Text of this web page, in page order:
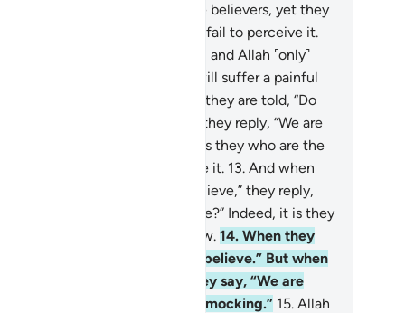
seek to deceive Allah and the believers, yet they
deceive themselves, but they fail to perceive it.
There is sickness in their hearts, and Allah ˹only˺
their sickness increase. They will suffer a painful
When they are told, “Do
spread corruption in the land,” they reply, “We are
Indeed, it is they who are the
but they fail to perceive it. 13. And when
are told, “Believe as others believe,” they reply,
we believe as the fools believe?” Indeed, it is they
are fools, but they do not know. 14. When they
the believers they say, “We believe.” But when
with their evil associates they say, “We are
with you; we were only mocking.” 15. Allah